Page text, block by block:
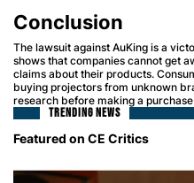
Conclusion
The lawsuit against AuKing is a
shows that companies cannot get
claims about their products.
buying projectors from unknown
research before making a
TRENDING NEWS
Featured on CE Critics